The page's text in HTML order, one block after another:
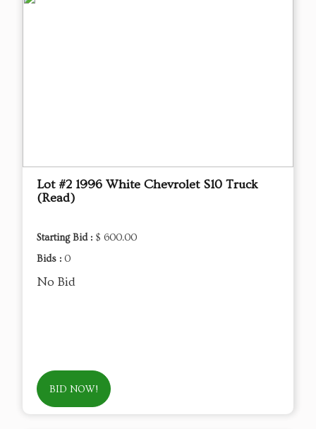
Lot #2 1996 White Chevrolet S10 Truck
(Read)
Starting Bid : $ 600.00
Bids : 0
No Bid
BID NOW!